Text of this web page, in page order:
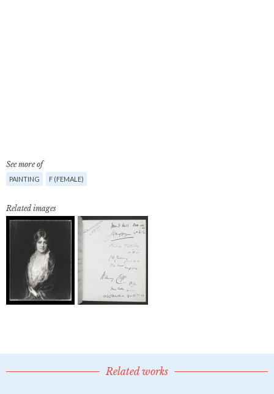
See more of
PAINTING F (FEMALE)
Related images
Related works